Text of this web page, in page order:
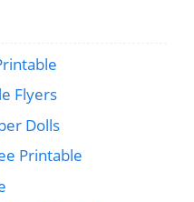
Flyers
Dolls
Printable